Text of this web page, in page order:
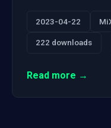
2023-04-22
222 downloads
Read more →